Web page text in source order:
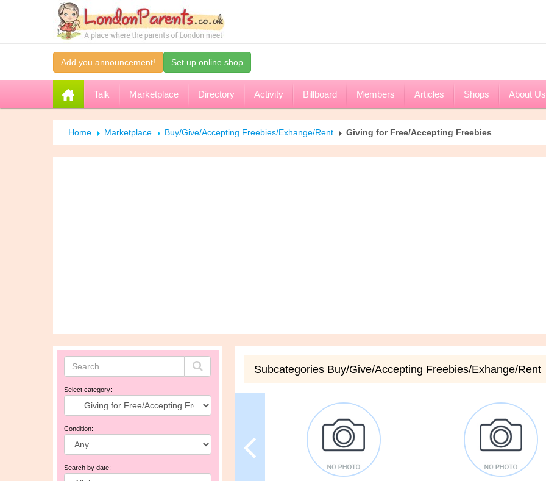
Add you announcement! Set up online shop
Talk Marketplace Directory Activity Billboard Members Articles Shops About Us
Home Marketplace Buy/Give/Accepting Freebies/Exhange/Rent Giving for Free/Accepting Freebies
Select category:
Condition:
Search by date:
Subcategories Buy/Give/Accepting Freebies/Exhange/Rent